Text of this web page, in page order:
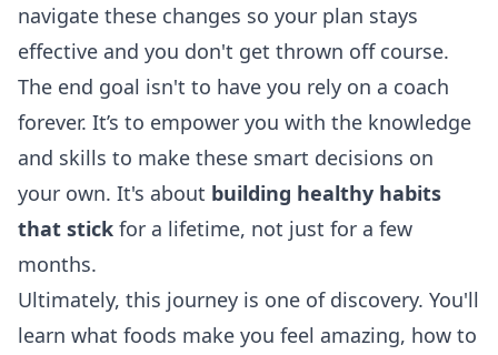
navigate these changes so your plan stays
effective and you don't get thrown off course.
The end goal isn't to have you rely on a coach
forever. It’s to empower you with the knowledge
and skills to make these smart decisions on
your own. It's about building healthy habits
that stick for a lifetime, not just for a few
months.
Ultimately, this journey is one of discovery. You'll
learn what foods make you feel amazing, how to